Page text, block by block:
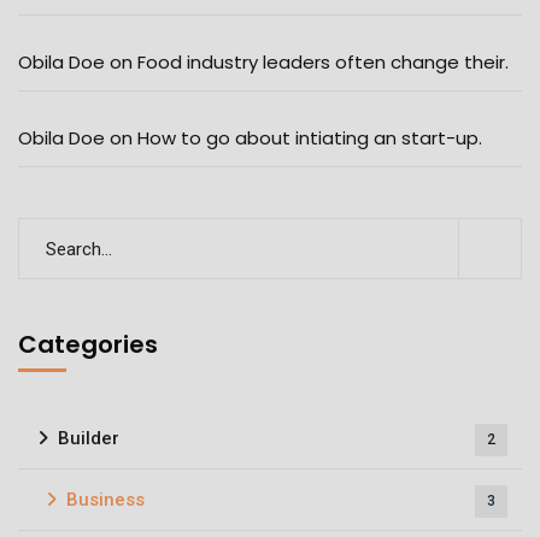
Obila Doe on Food industry leaders often change their.
Obila Doe on How to go about intiating an start-up.
Categories
Builder 2
Business 3